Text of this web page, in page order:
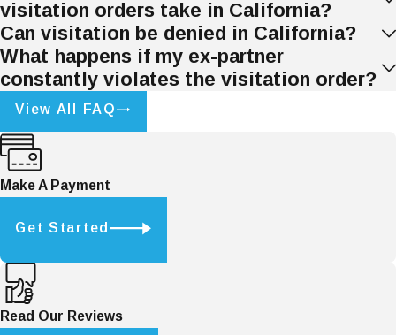
Parent:Attempt to resolve the issue
with open communication. In some
cases, the violation may be an
oversight or miscommunication.
Mediation:If direct communication
fails, mediation can help resolve the
issue without going to court.
Legal Measures for Enforcement:
If a parent continues to violate
visitation orders, the other parent can
file a motion
The court may issue orders to ensure
visitation orders take in California?
Can visitation be denied in California?
What happens if my ex-partner
constantly violates the visitation order?
View All FAQ
Make A Payment
Get Started
Read Our Reviews